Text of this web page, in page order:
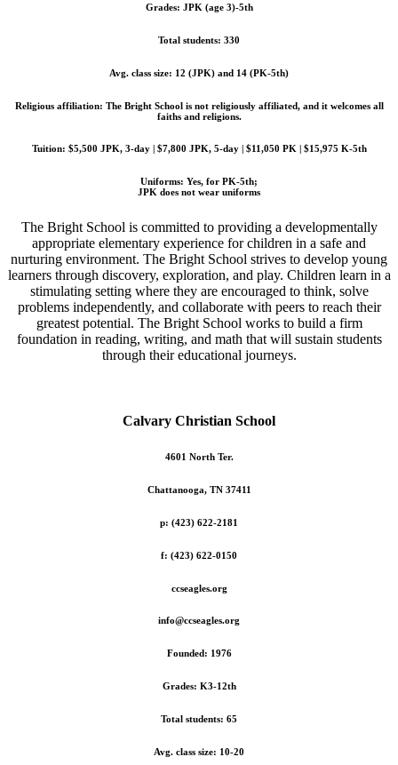
Grades: JPK (age 3)-5th
Total students: 330
Avg. class size: 12 (JPK) and 14 (PK-5th)
Religious affiliation: The Bright School is not religiously affiliated, and it welcomes all
faiths and religions.
Tuition: $5,500 JPK, 3-day | $7,800 JPK, 5-day | $11,050 PK | $15,975 K-5th
Uniforms: Yes, for PK-5th;
JPK does not wear uniforms
The Bright School is committed to providing a developmentally
appropriate elementary experience for children in a safe and
nurturing environment. The Bright School strives to develop young
learners through discovery, exploration, and play. Children learn in a
stimulating setting where they are encouraged to think, solve
problems independently, and collaborate with peers to reach their
greatest potential. The Bright School works to build a firm
foundation in reading, writing, and math that will sustain students
through their educational journeys.
Calvary Christian School
4601 North Ter.
Chattanooga, TN 37411
p: (423) 622-2181
f: (423) 622-0150
ccseagles.org
info@ccseagles.org
Founded: 1976
Grades: K3-12th
Total students: 65
Avg. class size: 10-20